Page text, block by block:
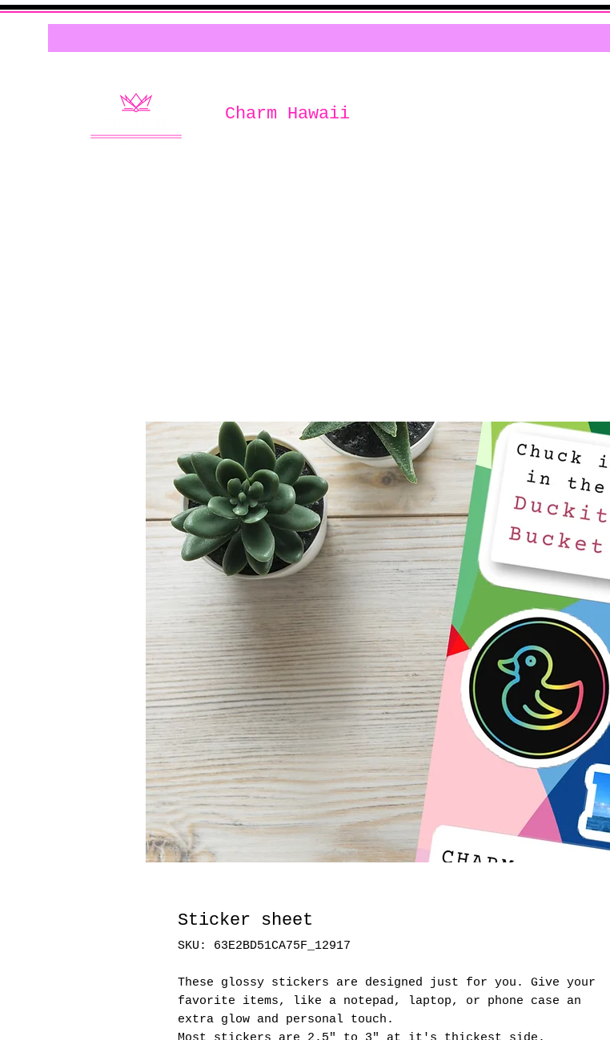
Charm Hawaii
Sticker sheet
SKU: 63E2BD51CA75F_12917
These glossy stickers are designed just for you. Give your
favorite items, like a notepad, laptop, or phone case an
extra glow and personal touch.